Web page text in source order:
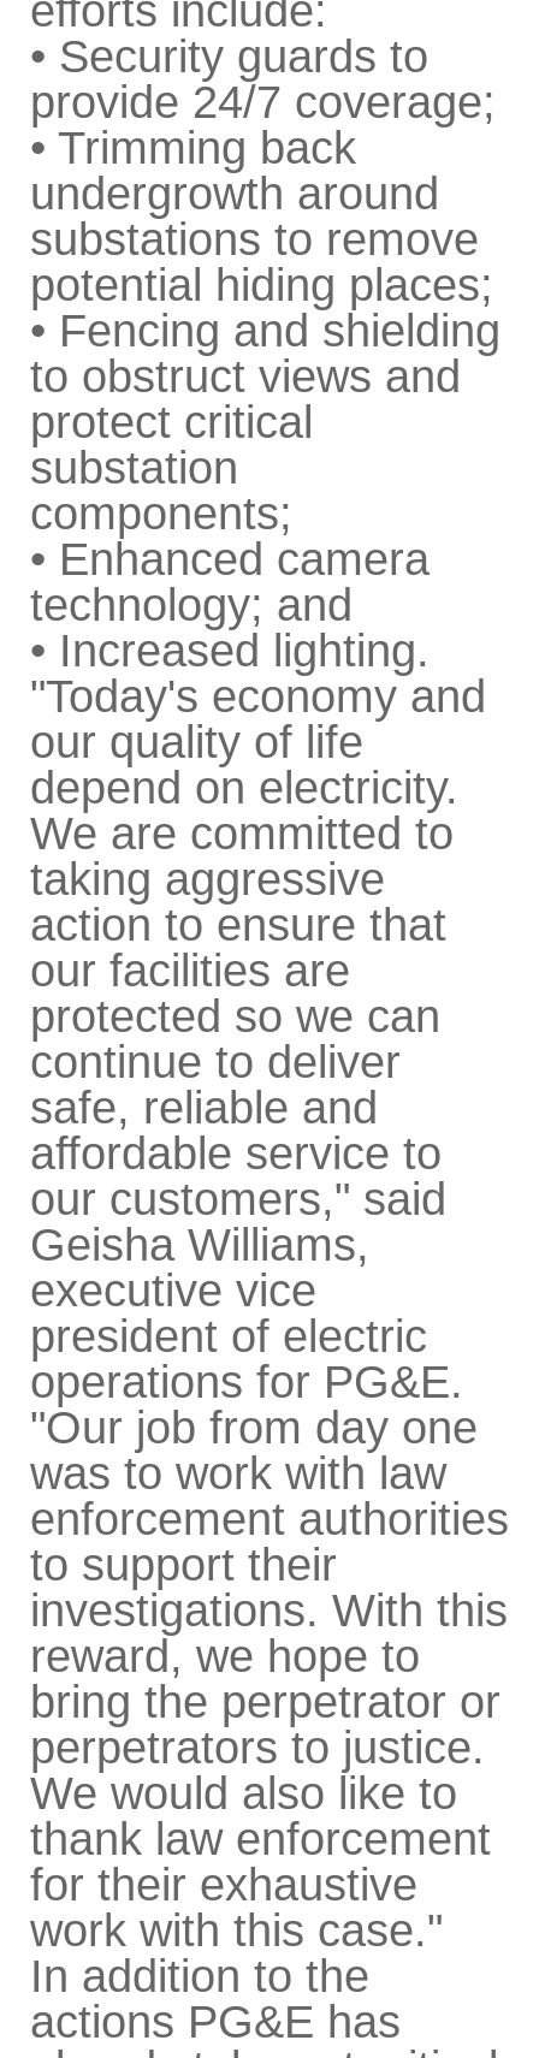
• Security guards to
provide 24/7 coverage;
• Trimming back
undergrowth around
substations to remove
potential hiding places;
• Fencing and shielding
to obstruct views and
protect critical
substation
components;
• Enhanced camera
technology; and
• Increased lighting.
"Today's economy and
our quality of life
depend on electricity.
We are committed to
taking aggressive
action to ensure that
our facilities are
protected so we can
continue to deliver
safe, reliable and
affordable service to
our customers," said
Geisha Williams,
executive vice
president of electric
operations for PG&E.
"Our job from day one
was to work with law
enforcement authorities
to support their
investigations. With this
reward, we hope to
bring the perpetrator or
perpetrators to justice.
We would also like to
thank law enforcement
for their exhaustive
work with this case."
In addition to the
actions PG&E has